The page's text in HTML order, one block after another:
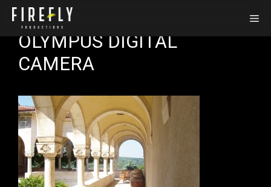
Skip
contentOLYMPUS DIGITAL
CAMERA